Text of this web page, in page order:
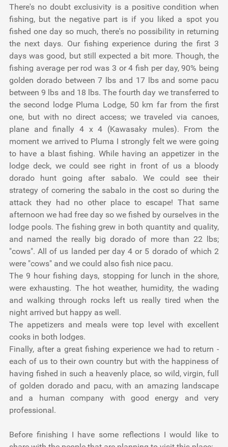
There's no doubt exclusivity is a positive condition when
fishing, but the negative part is if you liked a spot you
fished one day so much, there's no possibility in returning
the next days. Our fishing experience during the first 3
days was good, but still expected a bit more. Though, the
fishing average per rod was 3 or 4 fish per day, 90% being
golden dorado between 7 lbs and 17 lbs and some pacu
between 9 lbs and 18 lbs. The fourth day we transferred to
the second lodge Pluma Lodge, 50 km far from the first
one, but with no direct access; we traveled via canoes,
plane and finally 4 x 4 (Kawasaky mules). From the
moment we arrived to Pluma I strongly felt we were going
to have a blast fishing. While having an appetizer in the
lodge deck, we could see right in front of us a bloody
dorado hunt going after sabalo. We could see their
strategy of cornering the sabalo in the cost so during the
attack they had no other place to escape! That same
afternoon we had free day so we fished by ourselves in the
lodge pools. The fishing grew in both quantity and quality,
and named the really big dorado of more than 22 lbs;
"cows". All of us landed per day 4 or 5 dorado of which 2
were "cows" and we could also fish nice pacu.
The 9 hour fishing days, stopping for lunch in the shore,
were exhausting. The hot weather, humidity, the wading
and walking through rocks left us really tired when the
night arrived but happy as well.
The appetizers and meals were top level with excellent
cooks in both lodges.
Finally, after a great fishing experience we had to return -
each of us to their own country but with the happiness of
having fished in such a heavenly place, so wild, virgin, full
of golden dorado and pacu, with an amazing landscape
and a human company with good energy and very
professional.
Before finishing I have some reflections I would like to